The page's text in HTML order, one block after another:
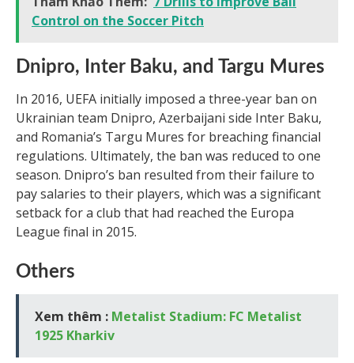
Control on the Soccer Pitch
Dnipro, Inter Baku, and Targu Mures
In 2016, UEFA initially imposed a three-year ban on
Ukrainian team Dnipro, Azerbaijani side Inter Baku,
and Romania’s Targu Mures for breaching financial
regulations. Ultimately, the ban was reduced to one
season. Dnipro’s ban resulted from their failure to
pay salaries to their players, which was a significant
setback for a club that had reached the Europa
League final in 2015.
Others
Xem thêm : Metalist Stadium: FC Metalist
1925 Kharkiv